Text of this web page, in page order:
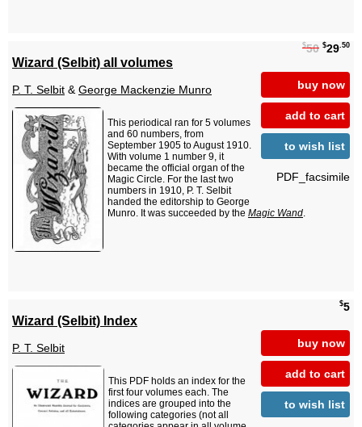
$50 $29.50
buy now
add to cart
to wish list
PDF_facsimile
Wizard (Selbit) all volumes
P. T. Selbit &George Mackenzie Munro
This periodical ran for 5 volumes
and 60 numbers, from
September 1905 to August 1910.
With volume 1 number 9, it
became the official organ of the
Magic Circle. For the last two
numbers in 1910, P. T. Selbit
handed the editorship to George
Munro. It was succeeded by the Magic Wand.
$5
buy now
add to cart
to wish list
Wizard (Selbit) Index
P. T. Selbit
This PDF holds an index for the
first four volumes each. The
indices are grouped into the
following categories (not all